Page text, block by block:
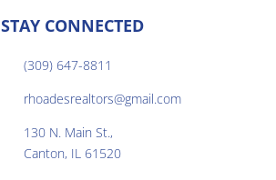
STAY CONNECTED
(309) 647-8811
rhoadesrealtors@gmail.com
130 N. Main St.,
Canton, IL 61520